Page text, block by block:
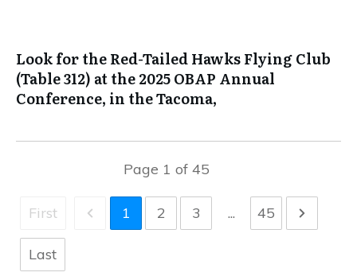
Look for the Red-Tailed Hawks Flying Club
(Table 312) at the 2025 OBAP Annual
Conference, in the Tacoma,
Page 1 of 45
First 1 2 3 ... 45
Last